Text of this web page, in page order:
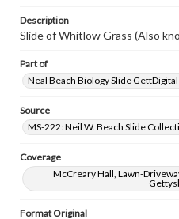
Description
Slide of Whitlow Grass (Also
Part of
Neal Beach Biology Slide
Source
MS-222: Neil W. Beach Slide
Coverage
McCreary Hall, Lawn-
Format Original